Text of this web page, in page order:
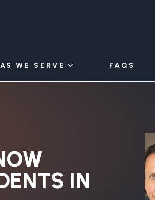
WE SERVE FAQS
IN